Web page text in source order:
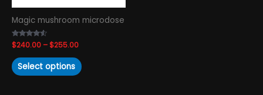
Magic mushroom microdose
Rated
4.38
out of 5
$240.00 –$255.00
Select options
chosen
on